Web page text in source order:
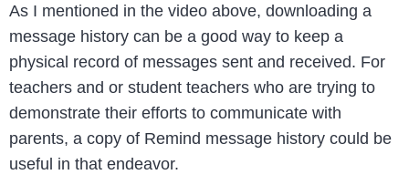
As I mentioned in the video above, downloading a
message history can be a good way to keep a
physical record of messages sent and received. For
teachers and or student teachers who are trying to
demonstrate their efforts to communicate with
parents, a copy of Remind message history could be
useful in that endeavor.